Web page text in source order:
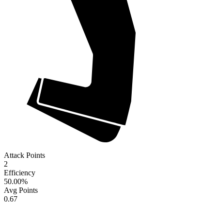
Attack Points
2
Efficiency
50.00%
Avg Points
0.67